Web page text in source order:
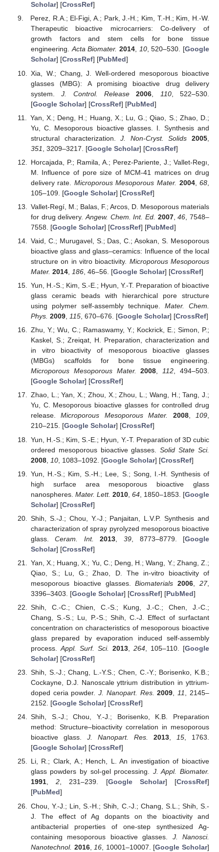
Scholar] [CrossRef]
Perez, R.A.; El-Figi, A.; Park, J.-H.; Kim, T.-H.; Kim, H.-W.
Therapeutic bioactive microcarriers: Co-delivery of
growth factors and stem cells for bone tissue
engineering.Acta Biomater. 2014, 10, 520–530. [Google
Scholar] [CrossRef] [PubMed]
Xia, W.; Chang, J. Well-ordered mesoporous bioactive
glasses (MBG): A promising bioactive drug delivery
system.J. Control. Release 2006 110, 522–530.
[Google Scholar] [CrossRef] [PubMed]
Yan, X.; Deng, H.; Huang, X.; Lu, G.; Qiao, S.; Zhao, D.;
Yu, C. Mesoporous bioactive glasses. I. Synthesis and
structural characterization.J. Non-Cryst. Solids 2005
351
, 3209–3217. [Google Scholar] [CrossRef]
Horcajada, P.; Ramila, A.; Perez-Pariente, J.; Vallet-Regı,
M. Influence of pore size of MCM-41 matrices on drug
delivery rate. Microporous Mesoporous Mater. 2004,68
105–109. [Google Scholar] [CrossRef]
Vallet-Regí, M.; Balas, F.; Arcos, D. Mesoporous materials
for drug delivery. Angew. Chem. Int. Ed. 2007,46 , 7548–
7558. [Google Scholar] [CrossRef] [PubMed]
Vaid, C.; Murugavel, S.; Das, C.; Asokan, S. Mesoporous
bioactive glass and glass–ceramics: Influence of the local
structure on in vitro bioactivity. Microporous Mesoporous
Mater. 2014, 186, 46–56. [Google Scholar] [CrossRef]
Yun, H.-S.; Kim, S.-E.; Hyun, Y.-T. Preparation of bioactive
glass ceramic beads with hierarchical pore structure
using polymer self-assembly technique. Mater. Chem.
Phys. 2009, 115, 670–676. [Google Scholar] [CrossRef]
Zhu, Y.; Wu, C.; Ramaswamy, Y.; Kockrick, E.; Simon, P.;
Kaskel, S.; Zreiqat, H. Preparation, characterization and
in vitro bioactivity of mesoporous bioactive glasses
(MBGs) scaffolds for bone tissue engineering.
Microporous Mesoporous Mater.
2008,112, 494–503.
[Google Scholar] [CrossRef]
Zhao, L.; Yan, X.; Zhou, X.; Zhou, L.; Wang, H.; Tang, J.;
Yu, C. Mesoporous bioactive glasses for controlled drug
release.Microporous Mesoporous Mater. 2008, 109,
210–215. [Google Scholar] [CrossRef]
Yun, H.-S.; Kim, S.-E.; Hyun, Y.-T. Preparation of 3D cubic
ordered mesoporous bioactive glasses.Solid State Sci.
2008, 10, 1083–1092. [Google Scholar] [CrossRef]
Yun, H.-S.; Kim, S.-H.; Lee, S.; Song, I.-H. Synthesis of
high surface area mesoporous bioactive glass
nanospheres. Mater. Lett. 2010,64 , 1850–1853. [Google
Scholar] [CrossRef]
Shih, S.-J.; Chou, Y.-J.; Panjaitan, L.V.P. Synthesis and
characterization of spray pyrolyzed mesoporous bioactive
glass.Ceram. Int. 2013 ,39 , 8773–8779. [Google
Scholar] [CrossRef]
Yan, X.; Huang, X.; Yu, C.; Deng, H.; Wang, Y.; Zhang, Z.;
Qiao, S.; Lu, G.; Zhao, D. The in-vitro bioactivity of
mesoporous bioactive glasses.Biomaterials 2006 ,27,
3396–3403. [Google Scholar] [CrossRef] [PubMed]
Shih, C.-C.; Chien, C.-S.; Kung, J.-C.; Chen, J.-C.;
Chang, S.-S.; Lu, P.-S.; Shih, C.-J. Effect of surfactant
concentration on characteristics of mesoporous bioactive
glass prepared by evaporation induced self-assembly
process. Appl. Surf. Sci. 2013, 264, 105–110. [Google
Scholar] [CrossRef]
Shih, S.-J.; Chang, L.-Y.S.; Chen, C.-Y.; Borisenko, K.B.;
Cockayne, D.J. Nanoscale yttrium distribution in yttrium-
doped ceria powder.J. Nanopart. Res. 2009 11
, 2145–
2152. [Google Scholar] [CrossRef]
Shih, S.-J.; Chou, Y.-J.; Borisenko, K.B. Preparation
method: Structure–bioactivity correlation in mesoporous
bioactive glass. J. Nanopart. Res. 2013, 15, 1763.
[Google Scholar] [CrossRef]
Li, R.; Clark, A.; Hench, L. An investigation of bioactive
glass powders by sol-gel processing. J. Appl. Biomater.
1991,2, 231–239. [Google Scholar] [CrossRef]
[PubMed]
Chou, Y.-J.; Lin, S.-H.; Shih, C.-J.; Chang, S.L.; Shih, S.-
J. The effect of Ag dopants on the bioactivity and
antibacterial properties of one-step synthesized Ag-
containing mesoporous bioactive glasses. J. Nanosci.
Nanotechnol. 2016, 16 , 10001–10007. [Google Scholar]